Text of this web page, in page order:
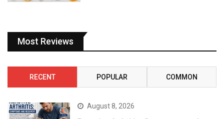
August 8, 2026
Reactive Arthritis: Symptoms and